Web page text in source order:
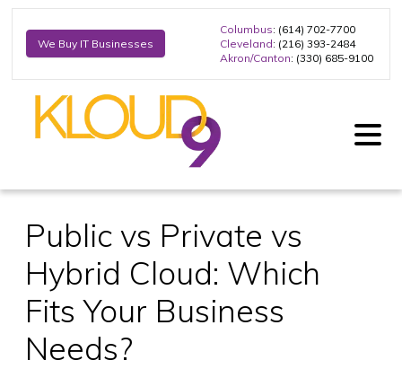
We Buy IT Businesses
Columbus: (614) 702-7700
Cleveland: (216) 393-2484
Akron/Canton: (330) 685-9100
Public vs Private vs
Hybrid Cloud: Which
Fits Your Business
Needs?